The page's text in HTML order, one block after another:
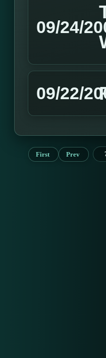
09/24/
09/22/
First Prev